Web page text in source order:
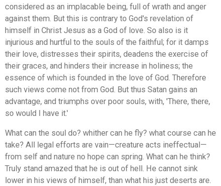
considered as an implacable being, full of wrath and anger
against them. But this is contrary to God's revelation of
himself in Christ Jesus as a God of love. So also is it
injurious and hurtful to the souls of the faithful; for it damps
their love, distresses their spirits, deadens the exercise of
their graces, and hinders their increase in holiness; the
essence of which is founded in the love of God. Therefore
such views come not from God. But thus Satan gains an
advantage, and triumphs over poor souls, with, 'There, there,
so would I have it.'
What can the soul do? whither can he fly? what course can he
take? All legal efforts are vain—creature acts ineffectual—
from self and nature no hope can spring. What can he think?
Truly stand amazed that he is out of hell. He cannot sink
lower in his views of himself, than what his just deserts are.